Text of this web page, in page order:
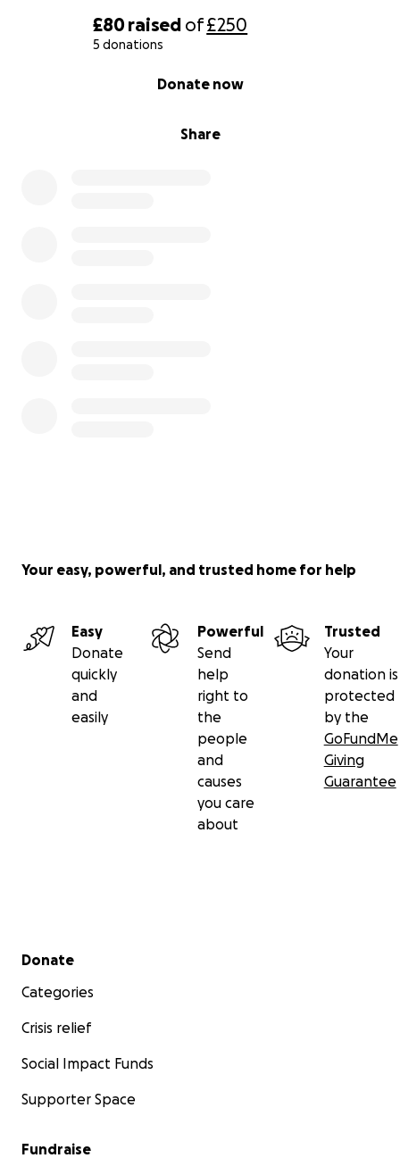
£80raised of£250
5 donations
Share
Donate now
Your easy, powerful, and trusted home for help
Easy
Donate
quickly
and
easily
Powerful
Send
help
right to
the
people
and
causes
you care
about
Trusted
Your
donation is
protected
by the
GoFundMe
Giving
Guarantee
Secondary menu
Donate
Categories
Crisis relief
Social Impact Funds
Supporter Space
Fundraise